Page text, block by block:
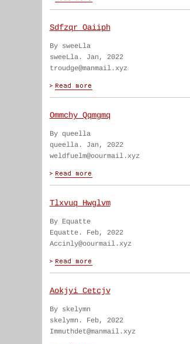
Sdfzqr Oaiiph
By sweeLla
sweeLla. Jan, 2022
troudge@manmail.xyz
Ommchy Qqmgmq
By queella
queella. Jan, 2022
weldfuelm@oourmail.xyz
Tlxvuq Hwglvm
By Equatte
Equatte. Feb, 2022
Accinly@oourmail.xyz
Aokjyi Cetcjv
By skelymn
skelymn. Feb, 2022
Immuthdet@manmail.xyz